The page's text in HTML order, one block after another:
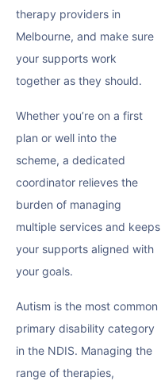
therapy providers in
Melbourne, and make sure
your supports work
together as they should.
Whether you’re on a first
plan or well into the
scheme, a dedicated
coordinator relieves the
burden of managing
multiple services and keeps
your supports aligned with
your goals.
Autism is the most common
primary disability category
in the NDIS. Managing the
range of therapies,